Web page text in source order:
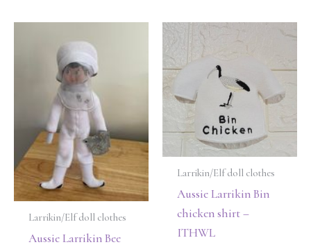
Larrikin/Elf doll clothes
Aussie Larrikin Bee
Larrikin/Elf doll clothes
Aussie Larrikin Bin
chicken shirt –
ITHWL